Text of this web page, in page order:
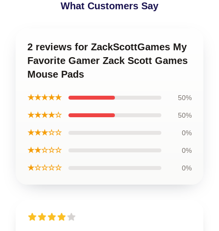
What Customers Say
2 reviews for ZackScottGames My
Favorite Gamer Zack Scott Games
Mouse Pads
★★★★★ 50%
★★★★☆ 50%
★★★☆☆ 0%
★★☆☆☆ 0%
★☆☆☆☆ 0%